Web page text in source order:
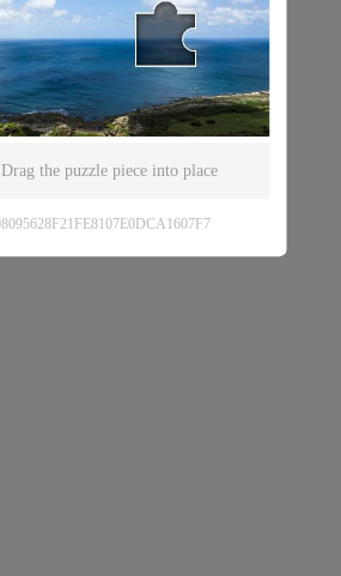
Drag the puzzle piece into place